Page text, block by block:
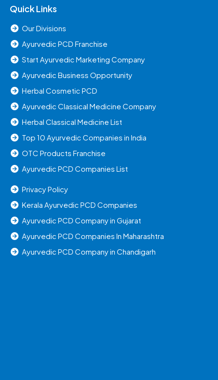
Quick Links
Our Divisions
Ayurvedic PCD Franchise
Start Ayurvedic Marketing Company
Ayurvedic Business Opportunity
Herbal Cosmetic PCD
Ayurvedic Classical Medicine Company
Herbal Classical Medicine List
Top 10 Ayurvedic Companies in India
OTC Products Franchise
Ayurvedic PCD Companies List
Privacy Policy
Kerala Ayurvedic PCD Companies
Ayurvedic PCD Company in Gujarat
Ayurvedic PCD Companies In Maharashtra
Ayurvedic PCD Company in Chandigarh